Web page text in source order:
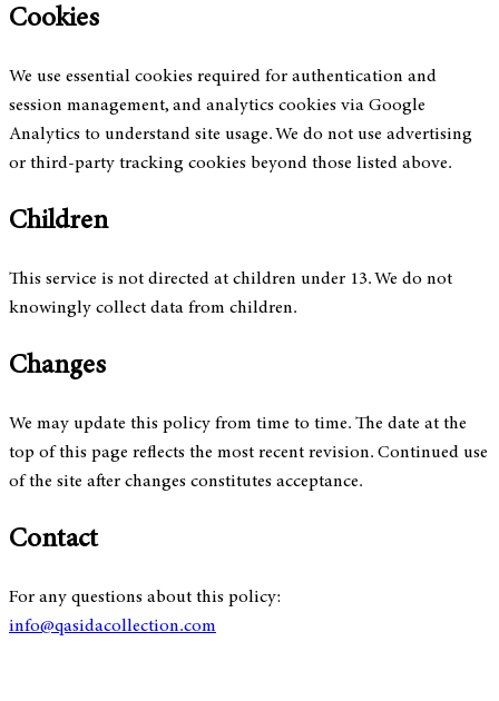
Cookies
We use essential cookies required for authentication and
session management, and analytics cookies via Google
Analytics to understand site usage. We do not use advertising
or third-party tracking cookies beyond those listed above.
Children
This service is not directed at children under 13. We do not
knowingly collect data from children.
Changes
We may update this policy from time to time. The date at the
top of this page reflects the most recent revision. Continued use
of the site after changes constitutes acceptance.
Contact
For any questions about this policy:
info@qasidacollection.com